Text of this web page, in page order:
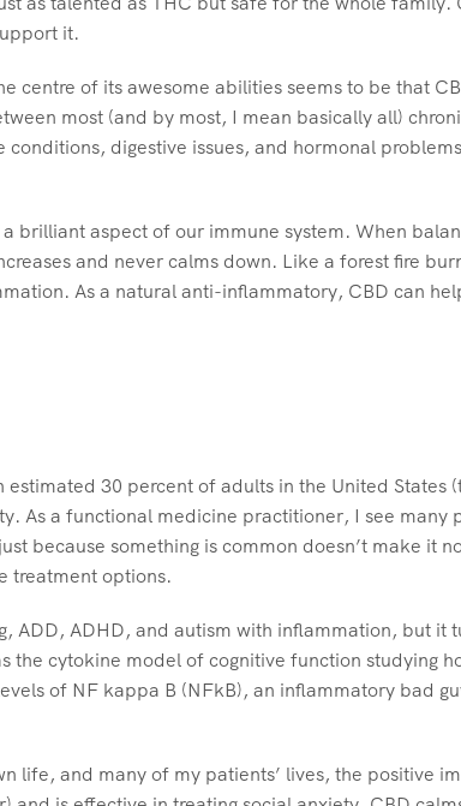
it.
centre of its awesome abilities seems to be that
most (and by most, I mean basically all)
digestive issues, and hormonal
brilliant aspect of our immune system. When
and never calms down. Like a forest fire
As a natural anti-inflammatory, CBD can
30 percent of adults in the United States
As a functional medicine practitioner, I see many
because something is common doesn’t make it
treatment options.
ADD, ADHD, and autism with inflammation, but it
the cytokine model of cognitive function studying
of NF kappa B (NFkB), an inflammatory bad
life, and many of my patients’ lives, the positive